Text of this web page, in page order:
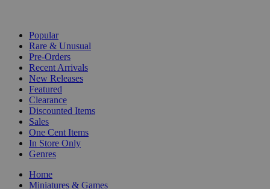
Popular
Rare & Unusual
Pre-Orders
Recent Arrivals
New Releases
Featured
Clearance
Discounted Items
Sales
One Cent Items
In Store Only
Genres
Home
Miniatures & Games